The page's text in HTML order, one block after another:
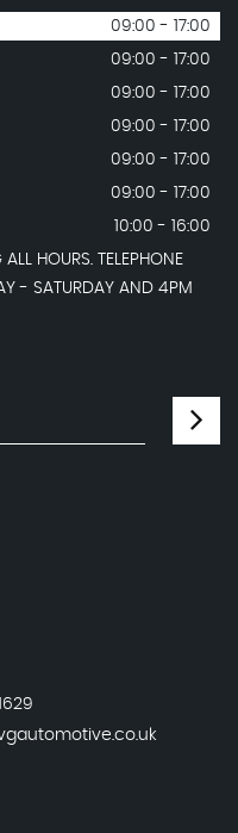
09:00 - 17:00
09:00 - 17:00
09:00 - 17:00
09:00 - 17:00
09:00 - 17:00
09:00 - 17:00
10:00 - 16:00
HOURS. TELEPHONE
- SATURDAY AND 4PM